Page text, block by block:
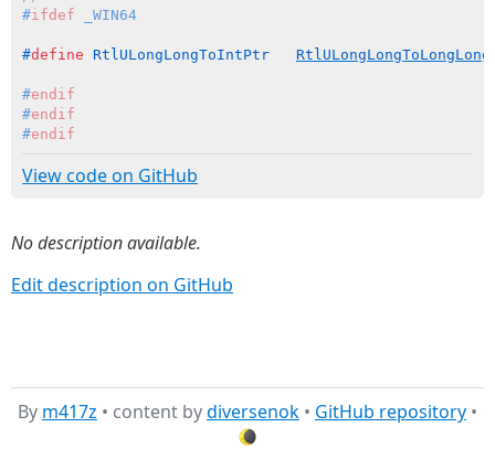
#ifdef _WIN64
#define RtlULongLongToIntPtr RtlULongLongToLongLong
#endif
#endif
#endif
View code on GitHub
No description available.
Edit description on GitHub
By m417z • content bydiversenok • GitHub repository •